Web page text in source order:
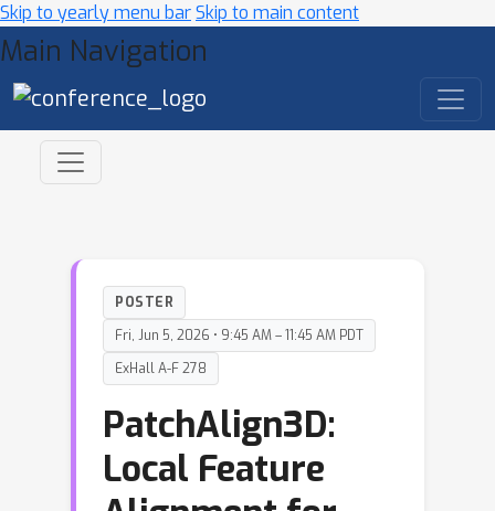
Skip to yearly menu barSkip to main content
Main Navigation
POSTER
Fri, Jun 5, 2026 • 9:45 AM – 11:45 AM PDT
ExHall A-F 278
PatchAlign3D:
Local Feature